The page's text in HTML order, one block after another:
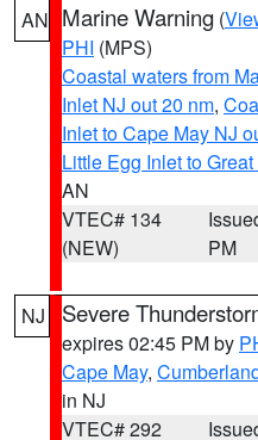
AN Marine Warning (
PHI (MPS)
Coastal waters from
Inlet NJ out 20 nm,
Inlet to Cape May NJ
Little Egg Inlet to
AN
VTEC# 134
(NEW)
PM
NJ Severe
expires 02:45 PM by
Cape May,
in NJ
VTEC# 292